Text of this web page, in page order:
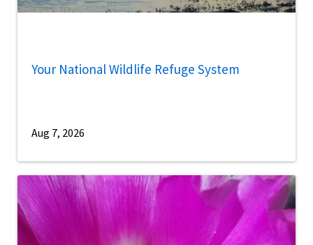
Your National Wildlife Refuge System
Aug 7, 2026